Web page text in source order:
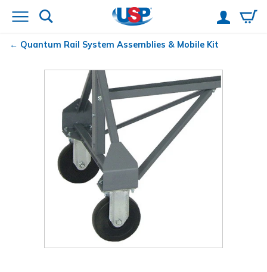
Quantum Rail System Assemblies & Mobile Kit